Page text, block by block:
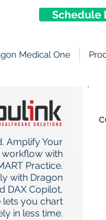
Schedule
Medical One
Amplify Your
workflow with
Practice.
with Dragon
DAX Copilot,
lets you chart
in less time.